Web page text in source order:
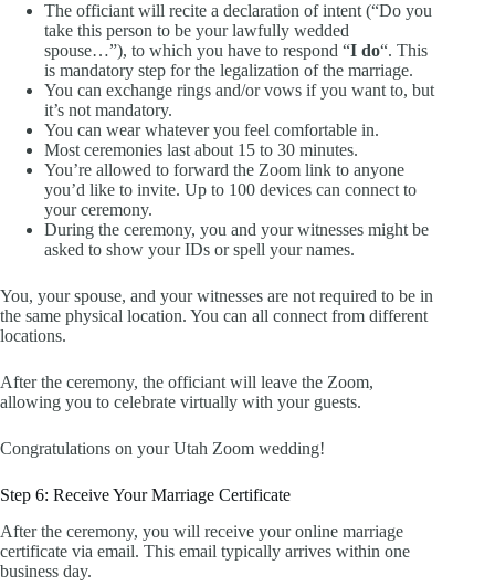
The officiant will recite a declaration of intent (“Do you
take this person to be your lawfully wedded
spouse…”), to which you have to respond “I do“. This
is mandatory step for the legalization of the marriage.
You can exchange rings and/or vows if you want to, but
it’s not mandatory.
You can wear whatever you feel comfortable in.
Most ceremonies last about 15 to 30 minutes.
You’re allowed to forward the Zoom link to anyone
you’d like to invite. Up to 100 devices can connect to
your ceremony.
During the ceremony, you and your witnesses might be
asked to show your IDs or spell your names.
You, your spouse, and your witnesses are not required to be in
the same physical location. You can all connect from different
locations.
After the ceremony, the officiant will leave the Zoom,
allowing you to celebrate virtually with your guests.
Congratulations on your Utah Zoom wedding!
Step 6: Receive Your Marriage Certificate
After the ceremony, you will receive your online marriage
certificate via email. This email typically arrives within one
business day.